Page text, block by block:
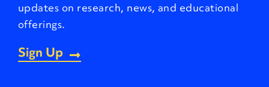
updates on research, news, and educational
offerings.
Sign Up